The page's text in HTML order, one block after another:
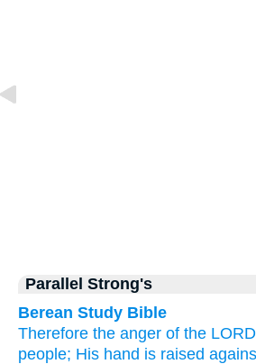
Parallel Strong's
Berean Study Bible
Therefore the anger of the LORD
people; His hand is raised